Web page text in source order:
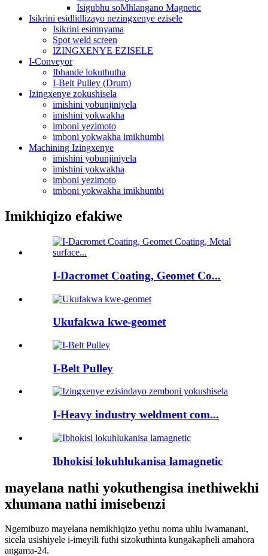
Isigubhu soMhlangano Magnetic
Isikrini esidlidlizayo nezingxenye ezisele
Isikrini esimnyama
Spot weld screen
IZINGXENYE EZISELE
I-Conveyor
Ibhande lokuthutha
I-Belt Pulley (Drum)
Izingxenye zokushisela
imishini yobunjiniyela
imishini yokwakha
imboni yezimoto
imboni yokwakha imikhumbi
Machining Izingxenye
imishini yobunjiniyela
imishini yokwakha
imboni yezimoto
imboni yokwakha imikhumbi
Imikhiqizo efakiwe
I-Dacromet Coating, Geomet Co...
Ukufakwa kwe-geomet
I-Belt Pulley
I-Heavy industry weldment com...
Ibhokisi lokuhlukanisa lamagnetic
mayelana nathi yokuthengisa inethiwekhi
xhumana nathi imisebenzi
Ngemibuzo mayelana nemikhiqizo yethu noma uhlu lwamanani,
sicela usishiyele i-imeyili futhi sizokuthinta kungakapheli amahora
angama-24.